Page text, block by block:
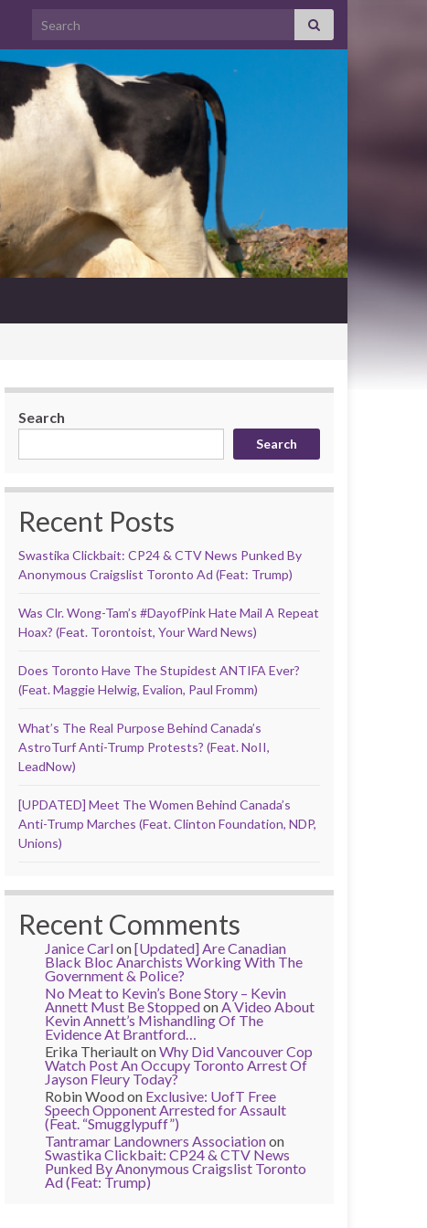
Search for:
Search
Search
Recent Posts
Swastika Clickbait: CP24 & CTV News Punked By
Anonymous Craigslist Toronto Ad (Feat: Trump)
Was Clr. Wong-Tam’s #DayofPink Hate Mail A Repeat
Hoax? (Feat. Torontoist, Your Ward News)
Does Toronto Have The Stupidest ANTIFA Ever?
(Feat. Maggie Helwig, Evalion, Paul Fromm)
What’s The Real Purpose Behind Canada’s
AstroTurf Anti-Trump Protests? (Feat. NoII,
LeadNow)
[UPDATED] Meet The Women Behind Canada’s
Anti-Trump Marches (Feat. Clinton Foundation, NDP,
Unions)
Recent Comments
Janice Carlon[Updated] Are Canadian
Black Bloc Anarchists Working With The
Government & Police?
No Meat to Kevin’s Bone Story – Kevin
Annett Must Be StoppedonA Video About
Kevin Annett’s Mishandling Of The
Evidence At Brantford…
Erika TheriaultonWhy Did Vancouver Cop
Watch Post An Occupy Toronto Arrest Of
Jayson Fleury Today?
Robin Woodon Exclusive: UofT Free
Speech Opponent Arrested for Assault
(Feat. “Smugglypuff”)
Tantramar Landowners Associationon
Swastika Clickbait: CP24 & CTV News
Punked By Anonymous Craigslist Toronto
Ad (Feat: Trump)